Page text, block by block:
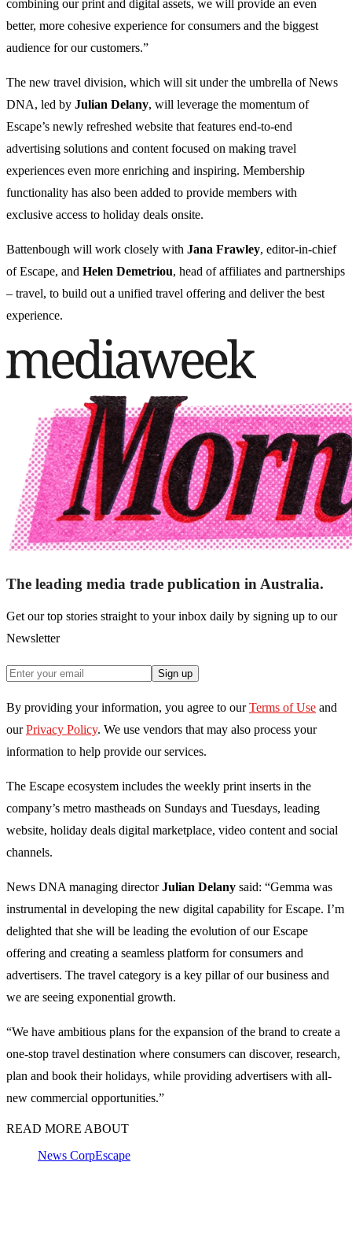
combining our print and digital assets, we will provide an even
better, more cohesive experience for consumers and the biggest
audience for our customers.”
The new travel division, which will sit under the umbrella of News
DNA, led by Julian Delany, will leverage the momentum of
Escape’s newly refreshed website that features end-to-end
advertising solutions and content focused on making travel
experiences even more enriching and inspiring. Membership
functionality has also been added to provide members with
exclusive access to holiday deals onsite.
Battenbough will work closely with Jana Frawley, editor-in-chief
of Escape, and Helen Demetriou, head of affiliates and partnerships
– travel, to build out a unified travel offering and deliver the best
experience.
The leading media trade publication in Australia.
Get our top stories straight to your inbox daily by signing up to our
Newsletter
Sign up
By providing your information, you agree to our Terms of Use and
our Privacy Policy. We use vendors that may also process your
information to help provide our services.
The Escape ecosystem includes the weekly print inserts in the
company’s metro mastheads on Sundays and Tuesdays, leading
website, holiday deals digital marketplace, video content and social
channels.
News DNA managing directorJulian Delany said: “Gemma was
instrumental in developing the new digital capability for Escape. I’m
delighted that she will be leading the evolution of our Escape
offering and creating a seamless platform for consumers and
advertisers. The travel category is a key pillar of our business and
we are seeing exponential growth.
“We have ambitious plans for the expansion of the brand to create a
one-stop travel destination where consumers can discover, research,
plan and book their holidays, while providing advertisers with all-
new commercial opportunities.”
READ MORE ABOUT
News CorpEscape